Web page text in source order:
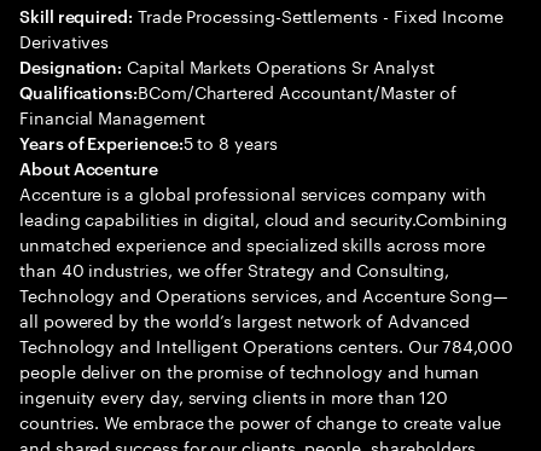
Skill required: Trade Processing-Settlements - Fixed Income
Derivatives
Designation: Capital Markets Operations Sr Analyst
Qualifications:BCom/Chartered Accountant/Master of
Financial Management
Years of Experience:5 to 8 years
About Accenture
Accenture is a global professional services company with
leading capabilities in digital, cloud and security.Combining
unmatched experience and specialized skills across more
than 40 industries, we offer Strategy and Consulting,
Technology and Operations services, and Accenture Song—
all powered by the world’s largest network of Advanced
Technology and Intelligent Operations centers. Our 784,000
people deliver on the promise of technology and human
ingenuity every day, serving clients in more than 120
countries. We embrace the power of change to create value